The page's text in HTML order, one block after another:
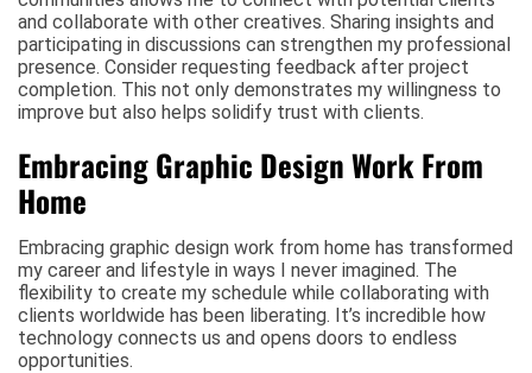
and collaborate with other creatives. Sharing insights and
participating in discussions can strengthen my professional
presence. Consider requesting feedback after project
completion. This not only demonstrates my willingness to
improve but also helps solidify trust with clients.
Embracing Graphic Design Work From
Home
Embracing graphic design work from home has transformed
my career and lifestyle in ways I never imagined. The
flexibility to create my schedule while collaborating with
clients worldwide has been liberating. It’s incredible how
technology connects us and opens doors to endless
opportunities.